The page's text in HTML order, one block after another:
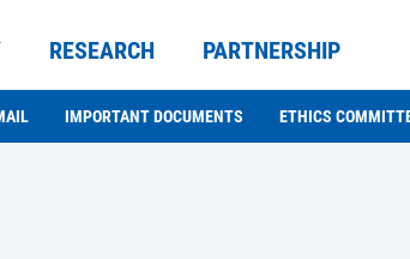
RESEARCH PARTNERSHIP
IMPORTANT DOCUMENTS ETHICS